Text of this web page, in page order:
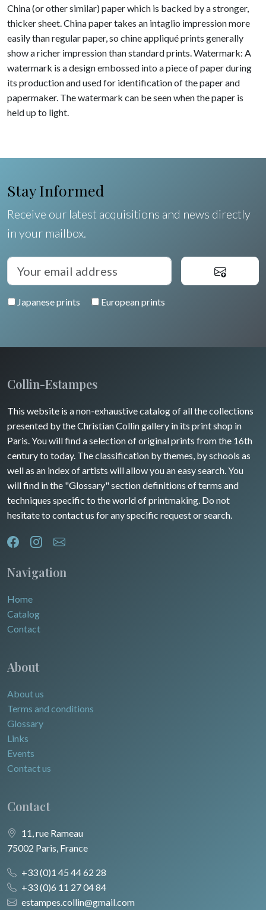
China (or other similar) paper which is backed by a stronger,
thicker sheet. China paper takes an intaglio impression more
easily than regular paper, so chine appliqué prints generally
show a richer impression than standard prints. Watermark: A
watermark is a design embossed into a piece of paper during
its production and used for identification of the paper and
papermaker. The watermark can be seen when the paper is
held up to light.
Stay Informed
Receive our latest acquisitions and news directly
in your mailbox.
Japanese prints European prints
Collin-Estampes
This website is a non-exhaustive catalog of all the collections
presented by the Christian Collin gallery in its print shop in
Paris. You will find a selection of original prints from the 16th
century to today. The classification by themes, by schools as
well as an index of artists will allow you an easy search. You
will find in the "Glossary" section definitions of terms and
techniques specific to the world of printmaking. Do not
hesitate to contact us for any specific request or search.
Navigation
Home
Catalog
Contact
About
About us
Terms and conditions
Glossary
Links
Events
Contact us
Contact
11, rue Rameau
75002 Paris, France
+33 (0)1 45 44 62 28
+33 (0)6 11 27 04 84
estampes.collin@gmail.com